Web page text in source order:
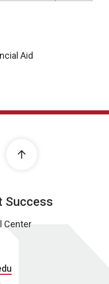
Aid
Success
Center